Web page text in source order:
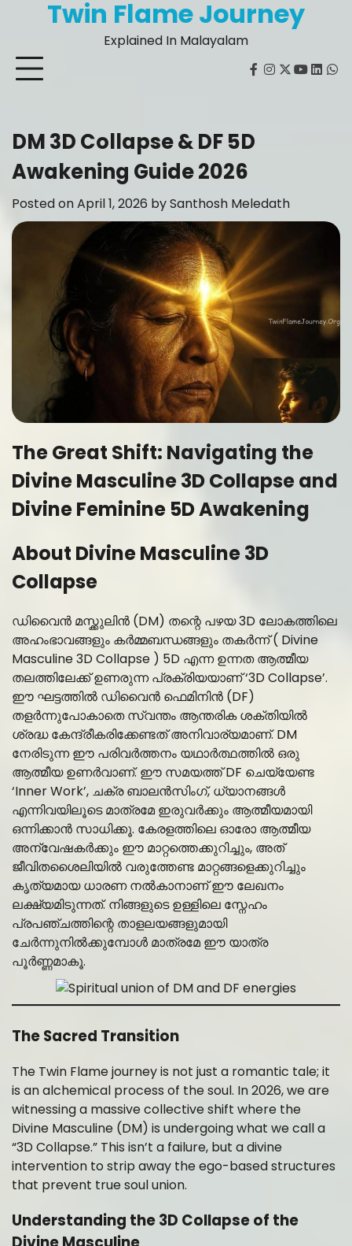
Twin Flame Journey
Explained In Malayalam
facebook
instagram
twitter
youtube
DM 3D Collapse & DF 5D
Awakening Guide 2026
Posted onApril 1, 2026 bySanthosh Meledath
The Great Shift: Navigating the
Divine Masculine 3D Collapse and
Divine Feminine 5D Awakening
About Divine Masculine 3D
Collapse
ഡിവൈൻ മസ്ക്കുലിൻ (DM) തന്റെ പഴയ 3D ലോകത്തിലെ
അഹംഭാവങ്ങളും കർമ്മബന്ധങ്ങളും തകർന്ന് ( Divine
Masculine 3D Collapse ) 5D എന്ന ഉന്നത ആത്മീയ
തലത്തിലേക്ക് ഉണരുന്ന പ്രക്രിയയാണ് ‘3D Collapse’.
ഈ ഘട്ടത്തിൽ ഡിവൈൻ ഫെമിനിൻ (DF)
തളർന്നുപോകാതെ സ്വന്തം ആന്തരിക ശക്തിയിൽ
ശ്രദ്ധ കേന്ദ്രീകരിക്കേണ്ടത് അനിവാര്യമാണ്. DM
നേരിടുന്ന ഈ പരിവർത്തനം യഥാർത്ഥത്തിൽ ഒരു
ആത്മീയ ഉണർവാണ്. ഈ സമയത്ത് DF ചെയ്യേണ്ട
‘Inner Work’, ചക്ര ബാലൻസിംഗ്, ധ്യാനങ്ങൾ
എന്നിവയിലൂടെ മാത്രമേ ഇരുവർക്കും ആത്മീയമായി
ഒന്നിക്കാൻ സാധിക്കൂ. കേരളത്തിലെ ഓരോ ആത്മീയ
അന്വേഷകർക്കും ഈ മാറ്റത്തെക്കുറിച്ചും, അത്
ജീവിതശൈലിയിൽ വരുത്തേണ്ട മാറ്റങ്ങളെക്കുറിച്ചും
കൃത്യമായ ധാരണ നൽകാനാണ് ഈ ലേഖനം
ലക്ഷ്യമിടുന്നത്. നിങ്ങളുടെ ഉള്ളിലെ സ്നേഹം
പ്രപഞ്ചത്തിന്റെ താളലയങ്ങളുമായി
ചേർന്നുനിൽക്കുമ്പോൾ മാത്രമേ ഈ യാത്ര
പൂർണ്ണമാകൂ.
The Sacred Transition
The Twin Flame journey is not just a romantic tale; it
is an alchemical process of the soul. In 2026, we are
witnessing a massive collective shift where the
Divine Masculine (DM) is undergoing what we call a
“3D Collapse.” This isn’t a failure, but a divine
intervention to strip away the ego-based structures
that prevent true soul union.
Understanding the 3D Collapse of the